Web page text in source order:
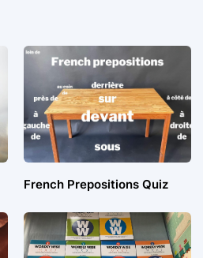
French Prepositions Quiz